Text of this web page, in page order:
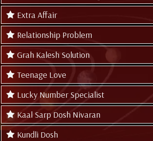
Extra Affair
Relationship Problem
Grah Kalesh Solution
Teenage Love
Lucky Number Specialist
Kaal Sarp Dosh Nivaran
Kundli Dosh